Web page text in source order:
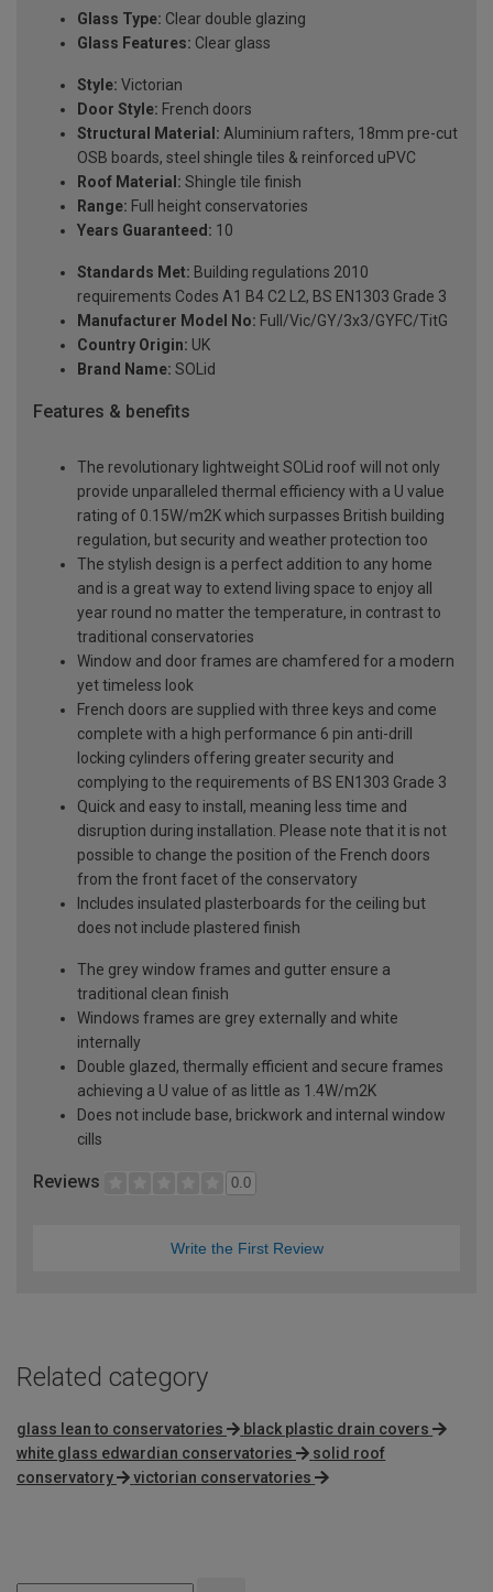
Glass Type: Clear double glazing
Glass Features: Clear glass
Style: Victorian
Door Style: French doors
Structural Material: Aluminium rafters, 18mm pre-cut
OSB boards, steel shingle tiles & reinforced uPVC
Roof Material: Shingle tile finish
Range: Full height conservatories
Years Guaranteed: 10
Standards Met: Building regulations 2010
requirements Codes A1 B4 C2 L2, BS EN1303 Grade 3
Manufacturer Model No: Full/Vic/GY/3x3/GYFC/TitG
Country Origin: UK
Brand Name: SOLid
Features & benefits
The revolutionary lightweight SOLid roof will not only
provide unparalleled thermal efficiency with a U value
rating of 0.15W/m2K which surpasses British building
regulation, but security and weather protection too
The stylish design is a perfect addition to any home
and is a great way to extend living space to enjoy all
year round no matter the temperature, in contrast to
traditional conservatories
Window and door frames are chamfered for a modern
yet timeless look
French doors are supplied with three keys and come
complete with a high performance 6 pin anti-drill
locking cylinders offering greater security and
complying to the requirements of BS EN1303 Grade 3
Quick and easy to install, meaning less time and
disruption during installation. Please note that it is not
possible to change the position of the French doors
from the front facet of the conservatory
Includes insulated plasterboards for the ceiling but
does not include plastered finish
The grey window frames and gutter ensure a
traditional clean finish
Windows frames are grey externally and white
internally
Double glazed, thermally efficient and secure frames
achieving a U value of as little as 1.4W/m2K
Does not include base, brickwork and internal window
cills
Reviews 0.0
Write the First Review
Related category
glass lean to conservatories
black plastic drain covers
white glass edwardian conservatories
solid roof
conservatory
victorian conservatories